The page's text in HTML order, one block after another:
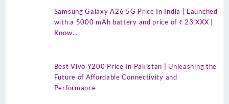
Samsung Galaxy A26 5G Price In India | Launched
with a 5000 mAh battery and price of ₹ 23.XXX |
Know…
Best Vivo Y200 Price In Pakistan | Unleashing the
Future of Affordable Connectivity and
Performance